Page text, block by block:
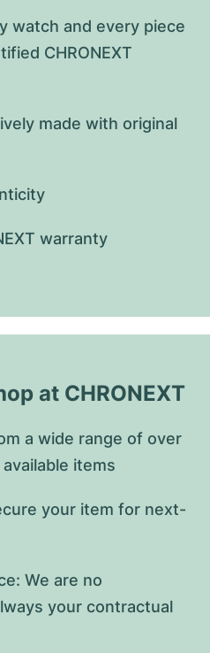
watch and every piece
CHRONEXT
made with original
warranty
at CHRONEXT
a wide range of over
items
your item for next-
We are no
your contractual